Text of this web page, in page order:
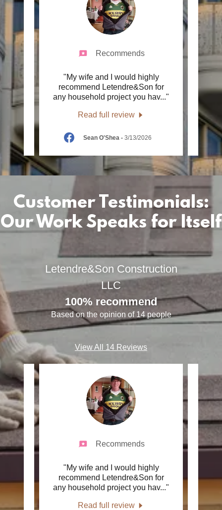
I
Recommends
"My wife and I would highly
recommend Letendre&Son for
any household project you hav..."
Read full review
Sean O'Shea - 3/13/2026
Customer Testimonials:
Our Work Speaks for Itself
Letendre&Son Construction
LLC
100% recommend
Based on the opinion of 14 people
View All 14 Reviews
Recommends
"My wife and I would highly
recommend Letendre&Son for
any household project you hav..."
Read full review